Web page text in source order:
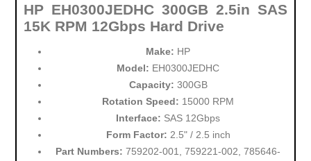
HP EH0300JEDHC 300GB 2.5in SAS
15K RPM 12Gbps Hard Drive
Make: HP
Model: EH0300JEDHC
Capacity: 300GB
Rotation Speed: 15000 RPM
Interface: SAS 12Gbps
Form Factor: 2.5" / 2.5 inch
Part Numbers: 759202-001, 759221-002, 785646-